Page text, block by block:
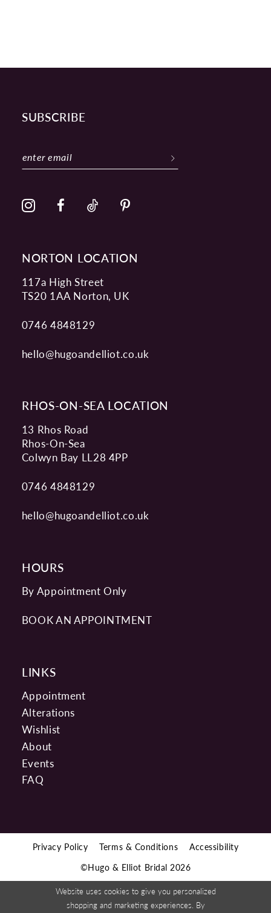
NORTON LOCATION
117a High Street
TS20 1AA Norton, UK
0746 4848129
hello@hugoandelliot.co.uk
RHOS-ON-SEA LOCATION
13 Rhos Road
Rhos-On-Sea
Colwyn Bay LL28 4PP
0746 4848129
hello@hugoandelliot.co.uk
HOURS
By Appointment Only
BOOK AN APPOINTMENT
SUBSCRIBE
LINKS
Appointment
Alterations
Wishlist
About
Events
FAQ
Privacy Policy Terms & Conditions
Accessibility
©Hugo & Elliot Bridal 2026
Website uses cookies to give you personalized
shopping and marketing experiences. By